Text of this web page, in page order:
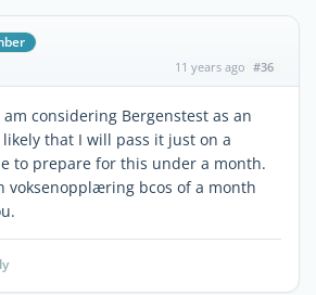
11 years ago #36
considering Bergenstest as an
that I will pass it just on a
to prepare for this under a month.
voksenopplæring bcos of a month